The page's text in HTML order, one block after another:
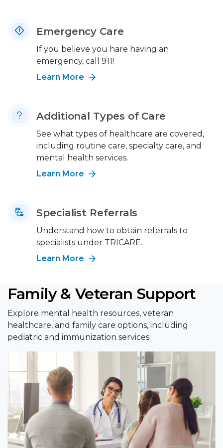
Emergency Care
If you believe you hare having an
emergency, call 911!
Learn More
Additional Types of Care
See what types of healthcare are covered,
including routine care, specialty care, and
mental health services.
Learn More
Specialist Referrals
Understand how to obtain referrals to
specialists under TRICARE.
Learn More
Family & Veteran Support
Explore mental health resources, veteran
healthcare, and family care options, including
pediatric and immunization services.